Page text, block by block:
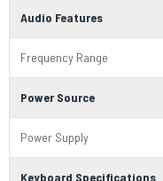
Audio Features
Frequency Range
Power Source
Power Supply
Keyboard Specifications